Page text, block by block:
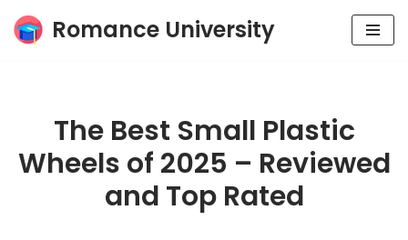
Skip
Romance University
The Best Small Plastic
Wheels of 2025 – Reviewed
and Top Rated